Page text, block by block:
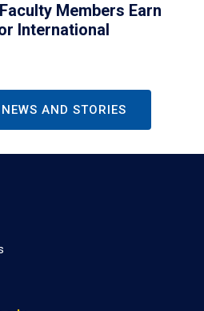
Members Earn
International
AND STORIES